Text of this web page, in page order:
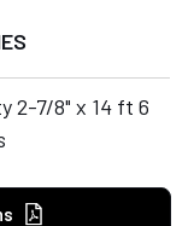
2-7/8" x 14 ft 6